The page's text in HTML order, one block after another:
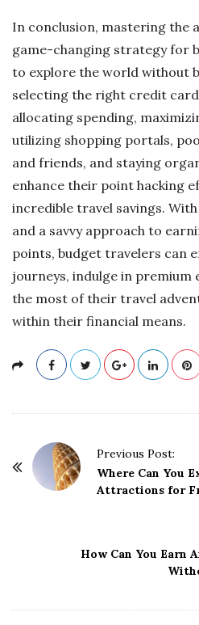
In conclusion, mastering the
game-changing strategy for
to explore the world without
selecting the right credit
allocating spending,
utilizing shopping portals,
and friends, and staying
enhance their point hacking
incredible travel savings.
and a savvy approach to
points, budget travelers can
journeys, indulge in premium
the most of their travel
within their financial means.
Previous Post:
Where Can You
Attractions for
How Can You Earn